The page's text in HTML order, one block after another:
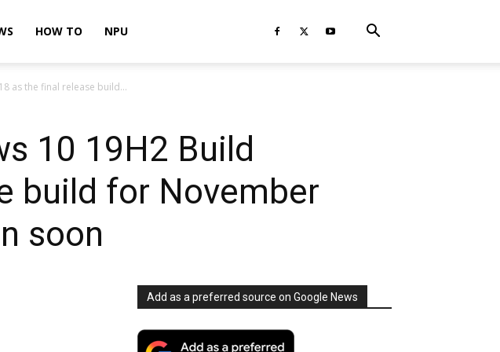
HOW TO NPU
as the final release build...
10 19H2 Build
build for November
soon
Add as a preferred source on Google News